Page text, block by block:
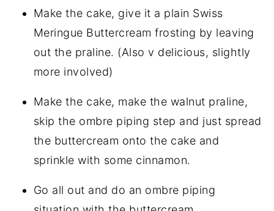
Make the cake, give it a plain Swiss
Meringue Buttercream frosting by leaving
out the praline. (Also v delicious, slightly
more involved)
Make the cake, make the walnut praline,
skip the ombre piping step and just spread
the buttercream onto the cake and
sprinkle with some cinnamon.
Go all out and do an ombre piping